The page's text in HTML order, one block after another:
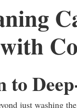
just washing